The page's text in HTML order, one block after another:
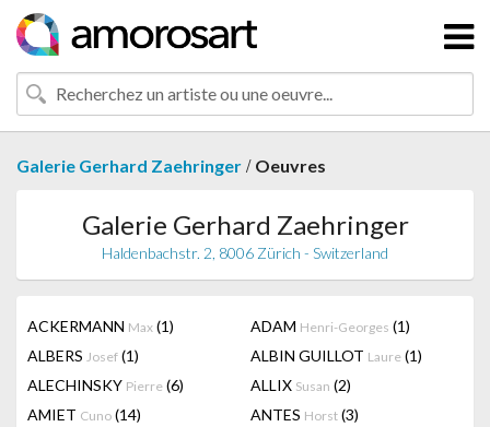
Galerie Gerhard Zaehringer / Oeuvres
Galerie Gerhard Zaehringer
Haldenbachstr. 2, 8006 Zürich - Switzerland
ACKERMANN Max (1) ADAM Henri-Georges (1)
ALBERS Josef (1) ALBIN GUILLOT Laure (1)
ALECHINSKY Pierre (6) ALLIX Susan (2)
AMIET Cuno (14) ANTES Horst (3)